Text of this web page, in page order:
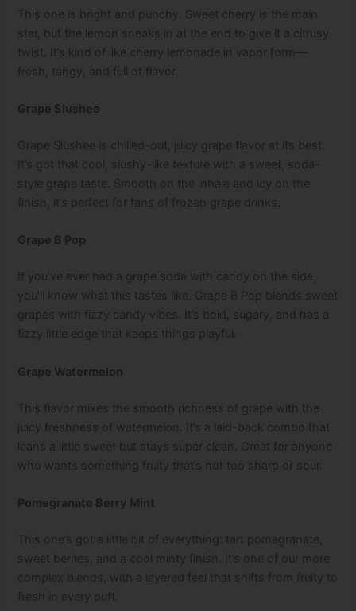
This one is bright and punchy. Sweet cherry is the main
star, but the lemon sneaks in at the end to give it a citrusy
twist. It’s kind of like cherry lemonade in vapor form—
fresh, tangy, and full of flavor.
Grape Slushee
Grape Slushee is chilled-out, juicy grape flavor at its best.
It’s got that cool, slushy-like texture with a sweet, soda-
style grape taste. Smooth on the inhale and icy on the
finish, it’s perfect for fans of frozen grape drinks.
Grape B Pop
If you’ve ever had a grape soda with candy on the side,
you’ll know what this tastes like. Grape B Pop blends sweet
grapes with fizzy candy vibes. It’s bold, sugary, and has a
fizzy little edge that keeps things playful.
Grape Watermelon
This flavor mixes the smooth richness of grape with the
juicy freshness of watermelon. It’s a laid-back combo that
leans a little sweet but stays super clean. Great for anyone
who wants something fruity that’s not too sharp or sour.
Pomegranate Berry Mint
This one’s got a little bit of everything: tart pomegranate,
sweet berries, and a cool minty finish. It’s one of our more
complex blends, with a layered feel that shifts from fruity to
fresh in every puff.